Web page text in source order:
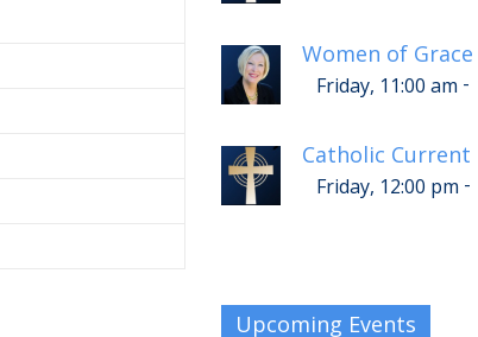
Women of Grace
Friday, 11:00 am -
Catholic Current
Friday, 12:00 pm -
Upcoming Events